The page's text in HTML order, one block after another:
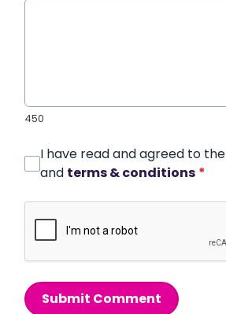
450
I have read and agreed to the
and terms & conditions *
Submit Comment